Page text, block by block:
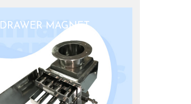
DRAWER MAGNET